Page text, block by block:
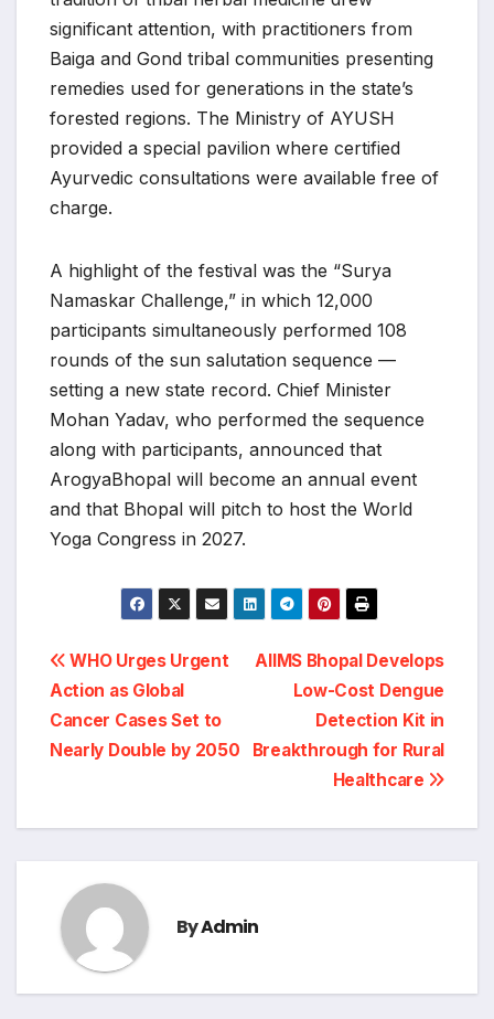
significant attention, with practitioners from
Baiga and Gond tribal communities presenting
remedies used for generations in the state’s
forested regions. The Ministry of AYUSH
provided a special pavilion where certified
Ayurvedic consultations were available free of
charge.
A highlight of the festival was the “Surya
Namaskar Challenge,” in which 12,000
participants simultaneously performed 108
rounds of the sun salutation sequence —
setting a new state record. Chief Minister
Mohan Yadav, who performed the sequence
along with participants, announced that
ArogyaBhopal will become an annual event
and that Bhopal will pitch to host the World
Yoga Congress in 2027.
Post
navigation
AIIMS Bhopal Develops
Low-Cost Dengue
Detection Kit in
Breakthrough for Rural
Healthcare
WHO Urges Urgent
Action as Global
Cancer Cases Set to
Nearly Double by 2050
ByAdmin